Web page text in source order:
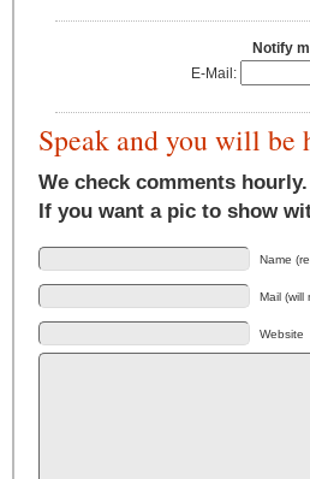
Notify
E-Mail:
Speak and you will be
We check comments hourly.
If you want a pic to show
Name
Mail (will
Website